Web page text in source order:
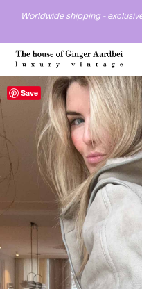
Worldwide shipping -
Save